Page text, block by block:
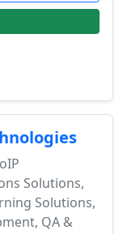
Solutions,
Solutions,
QA &